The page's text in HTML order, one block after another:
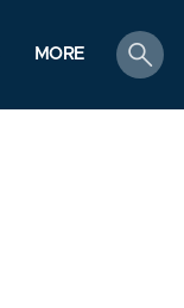
MORE
search